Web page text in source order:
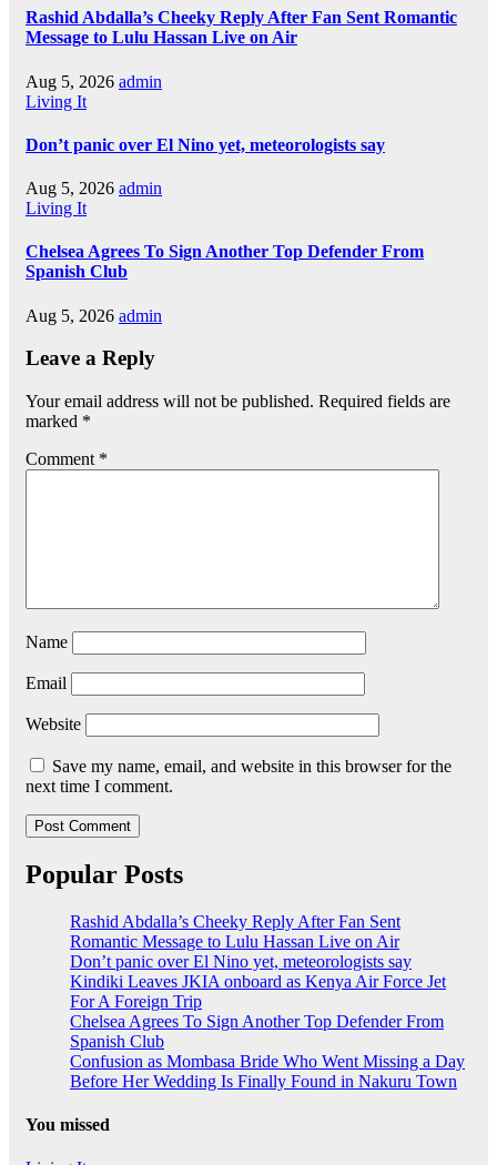
Rashid Abdalla’s Cheeky Reply After Fan Sent Romantic
Message to Lulu Hassan Live on Air
Aug 5, 2026 admin
Living It
Don’t panic over El Nino yet, meteorologists say
Aug 5, 2026 admin
Living It
Chelsea Agrees To Sign Another Top Defender From
Spanish Club
Aug 5, 2026 admin
Leave a Reply
Your email address will not be published. Required fields are
marked *
Comment *
Name
Email
Website
Save my name, email, and website in this browser for the
next time I comment.
Popular Posts
Rashid Abdalla’s Cheeky Reply After Fan Sent
Romantic Message to Lulu Hassan Live on Air
Don’t panic over El Nino yet, meteorologists say
Kindiki Leaves JKIA onboard as Kenya Air Force Jet
For A Foreign Trip
Chelsea Agrees To Sign Another Top Defender From
Spanish Club
Confusion as Mombasa Bride Who Went Missing a Day
Before Her Wedding Is Finally Found in Nakuru Town
You missed